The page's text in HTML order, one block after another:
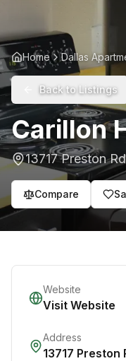
Home Dallas
Back to Listings
Carillon
13717 Preston Rd
Compare
Website
Visit Website
Address
13717 Preston